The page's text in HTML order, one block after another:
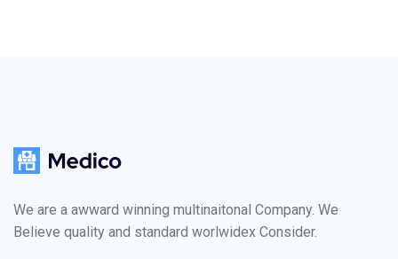
We are a awward winning multinaitonal Company. We
Believe quality and standard worlwidex Consider.